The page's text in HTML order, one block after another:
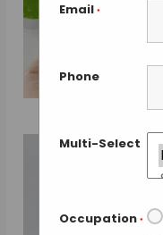
Email *
Phone
Multi-Select
Occupation *